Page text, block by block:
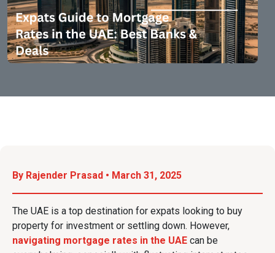
By Rajender Prasad • March 31, 2025
The UAE is a top destination for expats looking to buy
property for investment or settling down. However,
navigating mortgage rates in the UAE can be